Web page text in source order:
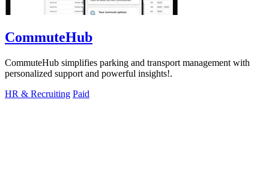
CommuteHub
CommuteHub simplifies parking and transport management with
personalized support and powerful insights!.
HR & Recruiting Paid